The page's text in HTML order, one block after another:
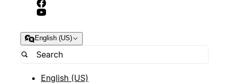
English (US)
English (US)